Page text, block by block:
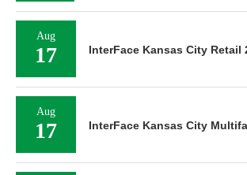
Aug
17 InterFace Kansas City Retail
Aug
17 InterFace Kansas City